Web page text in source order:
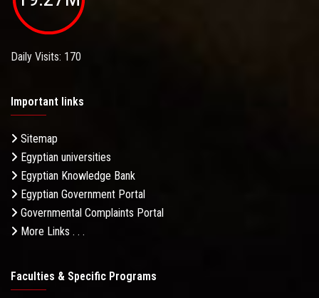
Daily Visits: 170
Important links
Sitemap
Egyptian universities
Egyptian Knowledge Bank
Egyptian Government Portal
Governmental Complaints Portal
More Links . . .
Faculties & Specific Programs